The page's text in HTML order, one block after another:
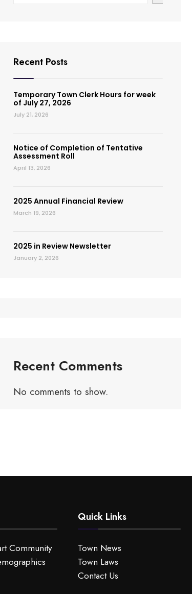
Recent Posts
Temporary Town Clerk Hours for week
of July 27, 2026
July 21, 2026
Notice of Completion of Tentative
Assessment Roll
April 13, 2026
2025 Annual Financial Review
March 19, 2026
2025 in Review Newsletter
January 2, 2026
Recent Comments
No comments to show.
Community
Quick Links
Town News
Town Laws
Contact Us